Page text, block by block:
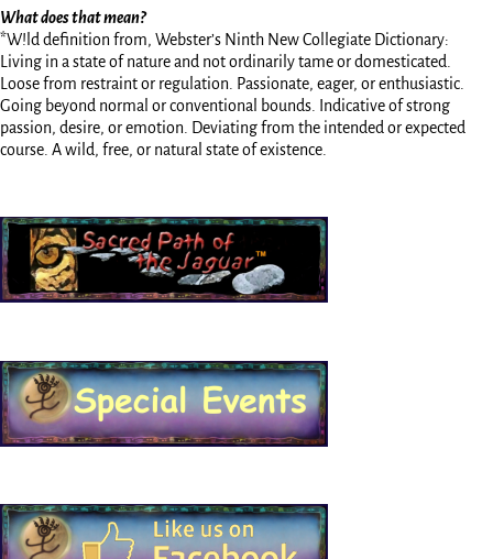
What does that mean?
*W!ld definition from, Webster’s Ninth New Collegiate Dictionary:
Living in a state of nature and not ordinarily tame or domesticated.
Loose from restraint or regulation. Passionate, eager, or enthusiastic.
Going beyond normal or conventional bounds. Indicative of strong
passion, desire, or emotion. Deviating from the intended or expected
course. A wild, free, or natural state of existence.